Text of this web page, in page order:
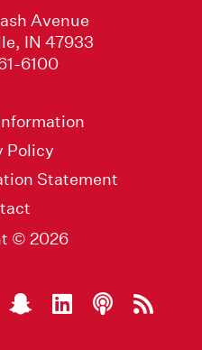
Avenue
IN 47933
6100
Policy
Statement
© 2026